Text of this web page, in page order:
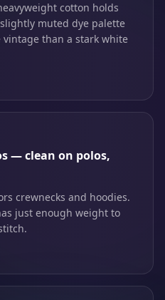
cotton holds
muted dye palette
than a stark white
— clean on polos,
crewnecks and hoodies.
just enough weight to